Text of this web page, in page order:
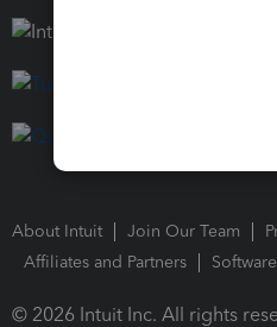
About Intuit Join Our Team
Affiliates and Partners
© 2026 Intuit Inc. All rights